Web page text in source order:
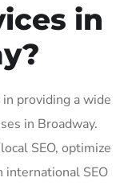
in
providing a wide
in Broadway.
SEO, optimize
international SEO